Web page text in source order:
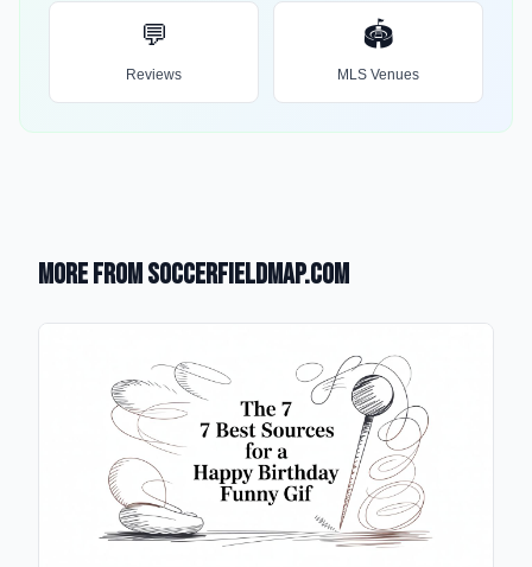
💬
Reviews
🏟️
MLS Venues
More from SoccerFieldMap.com